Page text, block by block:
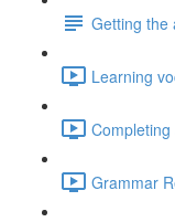
Getting the
Learning
Grammar